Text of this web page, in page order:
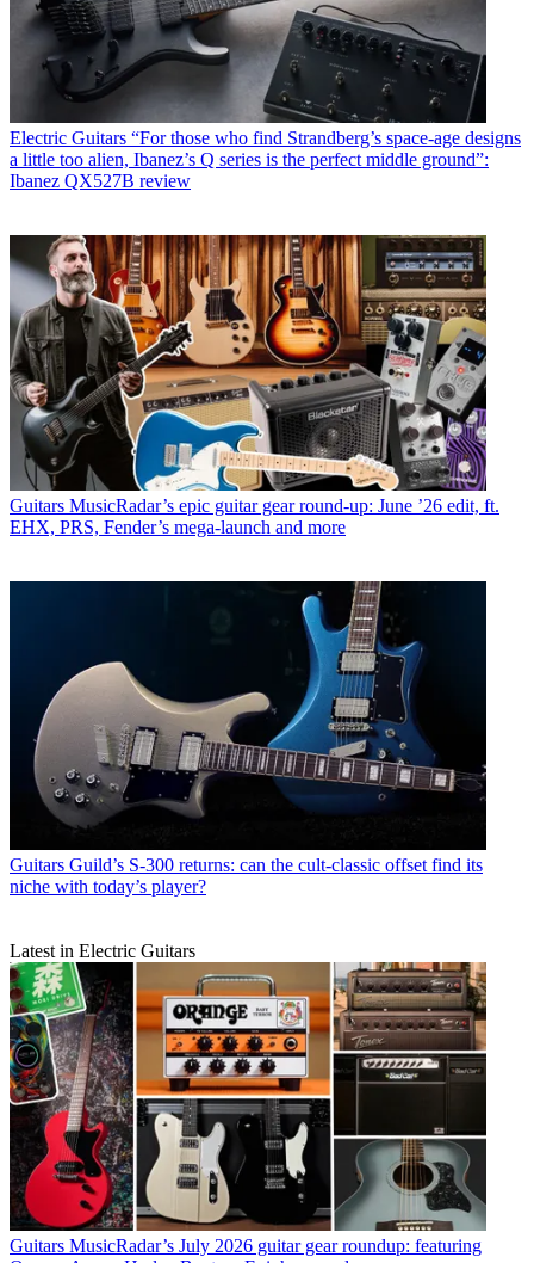
Electric Guitars “For those who find Strandberg’s space-age designs
a little too alien, Ibanez’s Q series is the perfect middle ground”:
Ibanez QX527B review
Guitars MusicRadar’s epic guitar gear round-up: June ’26 edit, ft.
EHX, PRS, Fender’s mega-launch and more
Guitars Guild’s S-300 returns: can the cult-classic offset find its
niche with today’s player?
Latest in Electric Guitars
Guitars MusicRadar’s July 2026 guitar gear roundup: featuring